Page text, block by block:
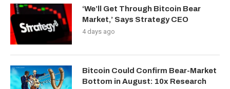
‘We’ll Get Through Bitcoin Bear
Market,’ Says Strategy CEO
4 days ago
Bitcoin Could Confirm Bear-Market
Bottom in August: 10x Research